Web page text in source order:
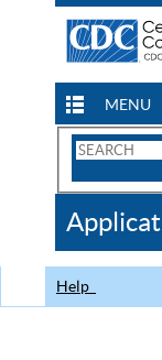
MENU
Search
CDC
Help